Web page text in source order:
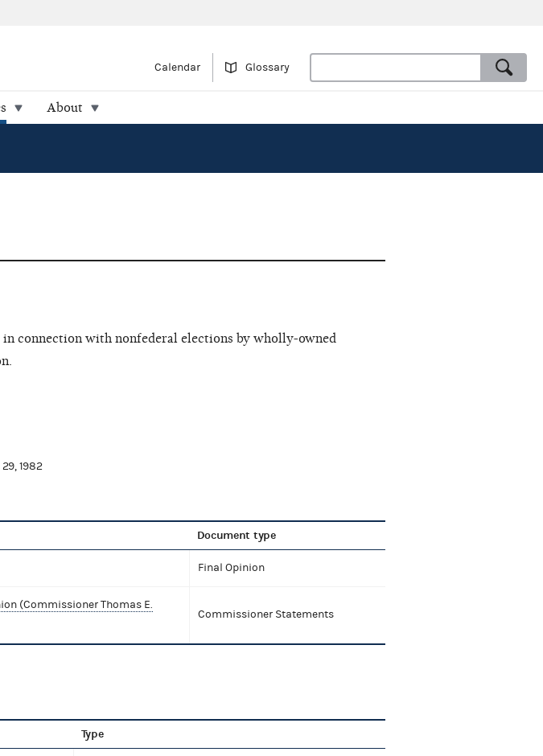
Calendar Glossary
About
connection with nonfederal elections by wholly-owned
1982
Document type
Final Opinion
(Commissioner Thomas E.
Commissioner Statements
Type